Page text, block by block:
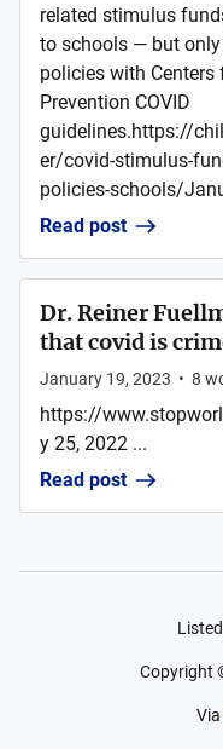
related stimulus
to schools — but
policies with Centers
Prevention COVID
guidelines.https://
er/covid-stimulus-
policies-schools/
Read post
Dr. Reiner
that covid is
January 19, 2023 • 8
https://
y 25, 2022 ...
Read post
Copyright
Via